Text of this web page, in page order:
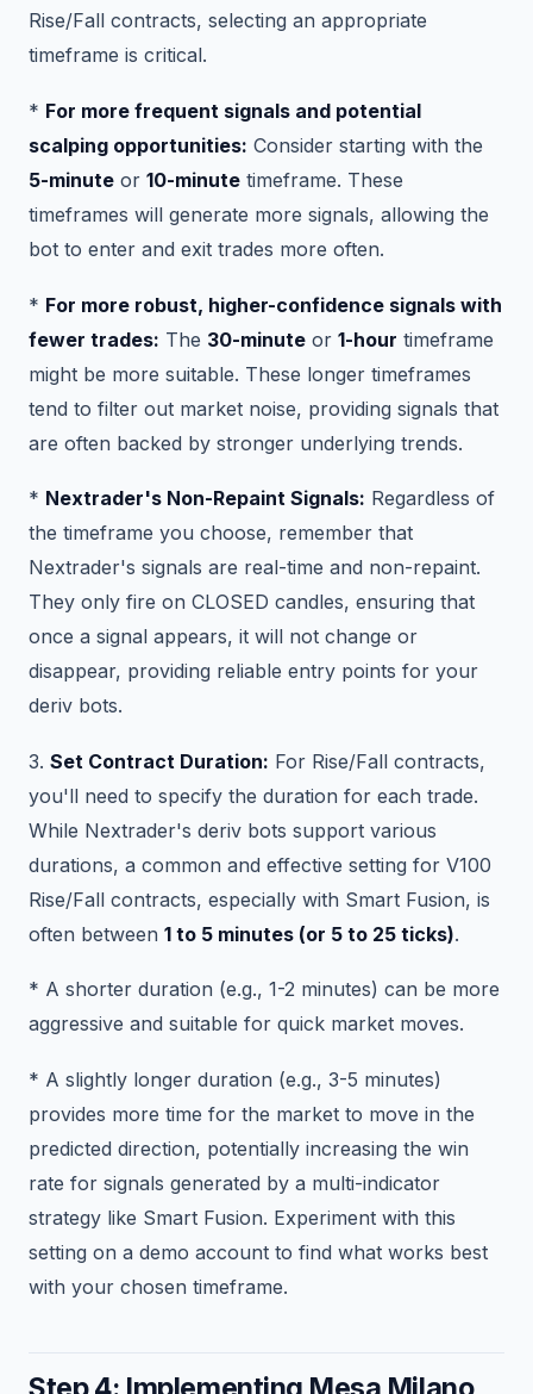
Rise/Fall contracts, selecting an appropriate
timeframe is critical.
* For more frequent signals and potential
scalping opportunities: Consider starting with the
5-minute or 10-minute timeframe. These
timeframes will generate more signals, allowing the
bot to enter and exit trades more often.
* For more robust, higher-confidence signals with
fewer trades: The 30-minute or 1-hour timeframe
might be more suitable. These longer timeframes
tend to filter out market noise, providing signals that
are often backed by stronger underlying trends.
* Nextrader's Non-Repaint Signals: Regardless of
the timeframe you choose, remember that
Nextrader's signals are real-time and non-repaint.
They only fire on CLOSED candles, ensuring that
once a signal appears, it will not change or
disappear, providing reliable entry points for your
deriv bots.
3. Set Contract Duration: For Rise/Fall contracts,
you'll need to specify the duration for each trade.
While Nextrader's deriv bots support various
durations, a common and effective setting for V100
Rise/Fall contracts, especially with Smart Fusion, is
often between 1 to 5 minutes (or 5 to 25 ticks).
* A shorter duration (e.g., 1-2 minutes) can be more
aggressive and suitable for quick market moves.
* A slightly longer duration (e.g., 3-5 minutes)
provides more time for the market to move in the
predicted direction, potentially increasing the win
rate for signals generated by a multi-indicator
strategy like Smart Fusion. Experiment with this
setting on a demo account to find what works best
with your chosen timeframe.